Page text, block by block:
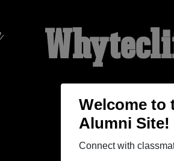
Welcome to
Alumni Site!
Connect with